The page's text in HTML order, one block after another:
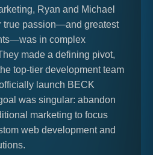
Ryan and Michael
true passion—and greatest
in complex
made a defining pivot,
top-tier development team
launch BECK
was singular: abandon
marketing to focus
web development and